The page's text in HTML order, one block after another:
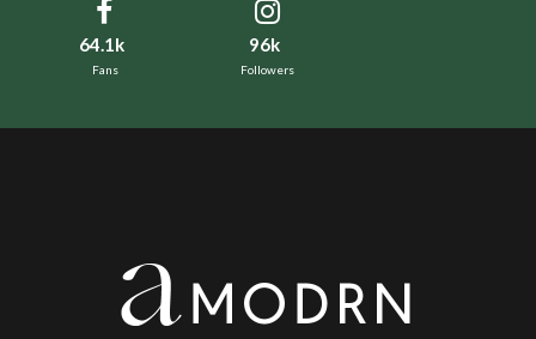
64.1k
Fans
96k
Followers